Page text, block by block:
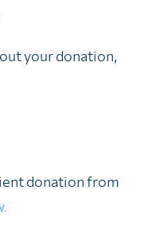
your donation,
donation from